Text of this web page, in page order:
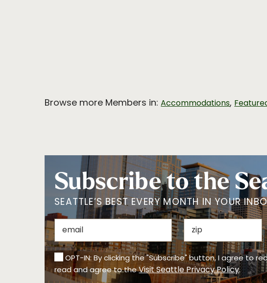
Browse more Members in: Accommodations,
Subscribe to the
SEATTLE’S BEST EVERY MONTH IN YOUR
OPT-IN: By clicking the "Subscribe" button, I agree to
read and agree to theVisit Seattle Privacy Policy.